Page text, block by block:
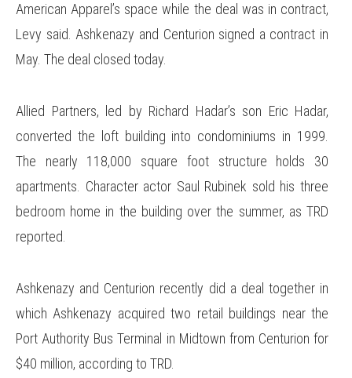
American Apparel’s space while the deal was in contract,
Levy said. Ashkenazy and Centurion signed a contract in
May. The deal closed today.
Allied Partners, led by Richard Hadar’s son Eric Hadar,
converted the loft building into condominiums in 1999.
The nearly 118,000 square foot structure holds 30
apartments. Character actor Saul Rubinek sold his three
bedroom home in the building over the summer, as TRD
reported.
Ashkenazy and Centurion recently did a deal together in
which Ashkenazy acquired two retail buildings near the
Port Authority Bus Terminal in Midtown from Centurion for
$40 million, according to TRD.